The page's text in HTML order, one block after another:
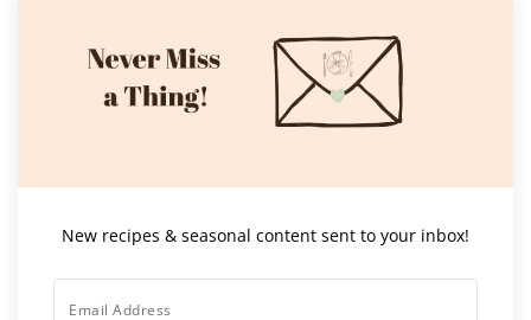
New recipes & seasonal content sent to your inbox!